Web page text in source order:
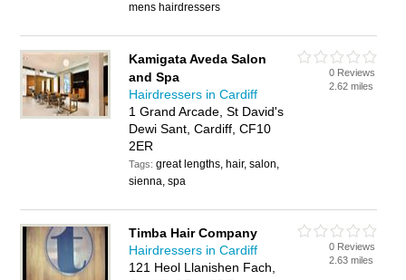
mens hairdressers
Kamigata Aveda Salon
and Spa
Hairdressers in Cardiff
1 Grand Arcade, St David's
Dewi Sant, Cardiff, CF10
2ER
Tags:great lengths, hair, salon,
sienna, spa
0 Reviews
2.62 miles
Timba Hair Company
Hairdressers in Cardiff
121 Heol Llanishen Fach,
0 Reviews
2.63 miles